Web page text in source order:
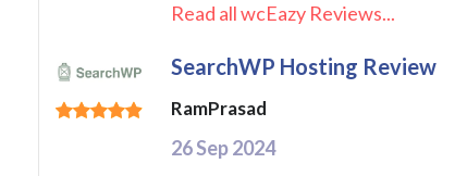
Read all wcEazy Reviews...
SearchWP Hosting Review
RamPrasad
26 Sep 2024